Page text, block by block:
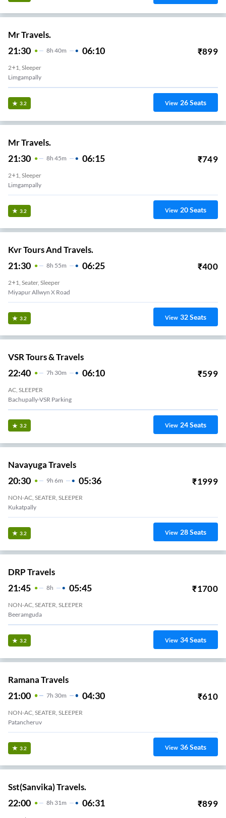
Mr Travels.
21:30 8H 40m 06:10 ₹899
2+1, Sleeper
Limgampally
3.2 View 26Seats
Mr Travels.
21:30 8H 45m 06:15 ₹749
2+1, Sleeper
Limgampally
3.2 View 20Seats
Kvr Tours And Travels.
21:30 8H 55m 06:25 ₹400
2+1, Seater, Sleeper
Miyapur Allwyn X Road
3.2 View 32Seats
VSR Tours & Travels
22:40 7H 30m 06:10 ₹599
AC, SLEEPER
Bachupally-VSR Parking
3.2 View 24Seats
Navayuga Travels
20:30 9H 6m 05:36 ₹1999
NON-AC, SEATER, SLEEPER
Kukatpally
3.2 View 28Seats
DRP Travels
21:45 8H 05:45 ₹1700
NON-AC, SEATER, SLEEPER
Beeramguda
3.2 View 34Seats
Ramana Travels
21:00 7H 30m 04:30 ₹610
NON-AC, SEATER, SLEEPER
Patancheruv
3.2 View 36Seats
Sst(Sanvika) Travels.
22:00 8H 31m 06:31 ₹899